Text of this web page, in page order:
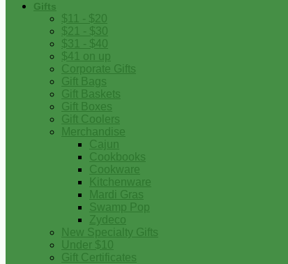
Gifts
$11 - $20
$21 - $30
$31 - $40
$41 on up
Corporate Gifts
Gift Bags
Gift Baskets
Gift Boxes
Gift Coolers
Merchandise
Cajun
Cookbooks
Cookware
Kitchenware
Mardi Gras
Swamp Pop
Zydeco
New Specialty Gifts
Under $10
Gift Certificates